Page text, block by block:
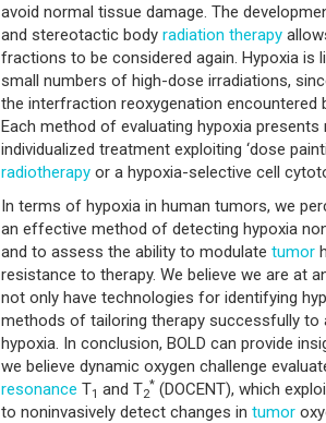
avoid normal tissue damage. The
and stereotactic body radiation therapy
fractions to be considered again. Hypoxia is
small numbers of high-dose irradiations,
the interfraction reoxygenation encountered
Each method of evaluating hypoxia
individualized treatment exploiting ‘dose
radiotherapy or a hypoxia-selective cell
In terms of hypoxia in human tumors, we
an effective method of detecting hypoxia
and to assess the ability to modulate tumor
resistance to therapy. We believe we are at
not only have technologies for identifying
methods of tailoring therapy successfully
hypoxia. In conclusion, BOLD can provide
we believe dynamic oxygen challenge
resonance T1 and T2
* (DOCENT), which
to noninvasively detect changes in tumor